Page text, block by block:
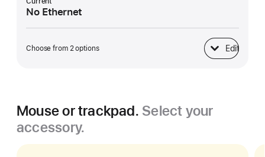
No Ethernet
Choose from 2 options Edit
Ethernet
Mouse or trackpad. Select your
accessory.